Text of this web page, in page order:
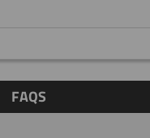
FAQS